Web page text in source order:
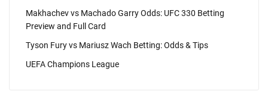
Makhachev vs Machado Garry Odds: UFC 330 Betting
Preview and Full Card
Tyson Fury vs Mariusz Wach Betting: Odds & Tips
UEFA Champions League